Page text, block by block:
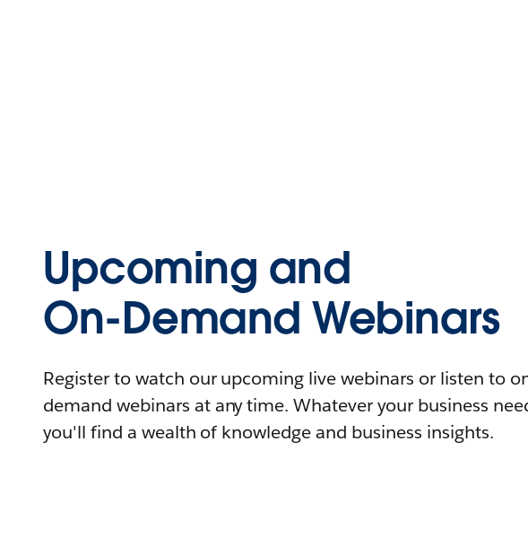
Upcoming and
On-Demand Webinars
Register to watch our upcoming live webinars or listen to
demand webinars at any time. Whatever your business
you'll find a wealth of knowledge and business insights.